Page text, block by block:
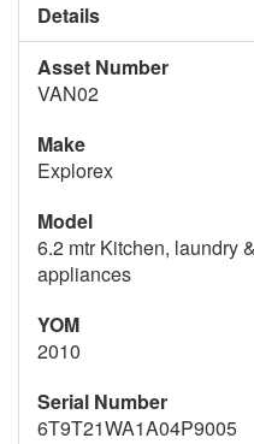
Details
Asset Number
VAN02
Make
Explorex
Model
6.2 mtr Kitchen, laundry
appliances
YOM
2010
Serial Number
6T9T21WA1A04P9005